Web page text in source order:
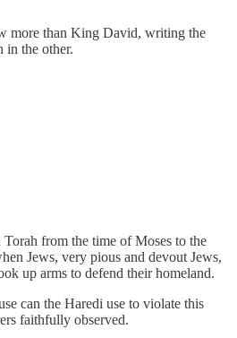
more than King David, writing the
in the other.
Torah from the time of Moses to the
Jews, very pious and devout Jews,
up arms to defend their homeland.
can the Haredi use to violate this
faithfully observed.